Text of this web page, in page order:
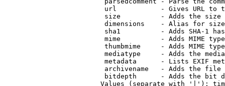
url           - Gives URL to
size          - Adds the
                         dimensions    - Alias for size
sha1          - Adds SHA-1
mime          - Adds MIME
thumbmime     - Adds MIME
mediatype     - Adds the
metadata      - Lists EXIF
archivename   - Adds the
bitdepth      - Adds the bit
Values (separate with '|'):